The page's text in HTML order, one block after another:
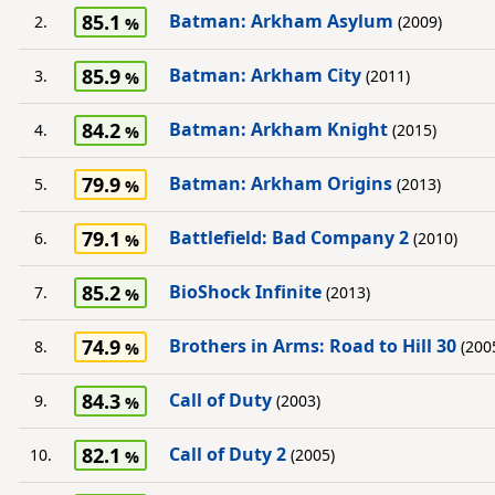
2. 85.1 Batman: Arkham Asylum (2009)
3. 85.9 Batman: Arkham City (2011)
4. 84.2 Batman: Arkham Knight (2015)
5. 79.9 Batman: Arkham Origins (2013)
6. 79.1 Battlefield: Bad Company 2 (2010)
7. 85.2 BioShock Infinite (2013)
8. 74.9 Brothers in Arms: Road to Hill 30
9. 84.3 Call of Duty (2003)
10. 82.1 Call of Duty 2 (2005)